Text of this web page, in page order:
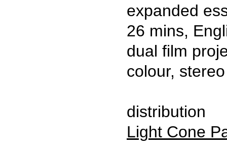
expanded
26 mins,
dual film
colour, stereo
distribution
Light Cone